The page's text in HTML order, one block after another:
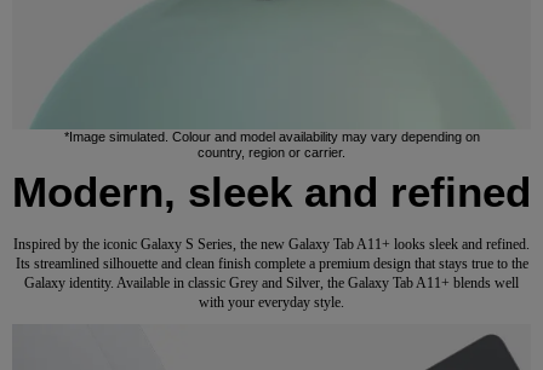
*Image simulated. Colour and model availability may vary depending on
country, region or carrier.
Modern, sleek and refined
Inspired by the iconic Galaxy S Series, the new Galaxy Tab A11+ looks sleek and refined.
Its streamlined silhouette and clean finish complete a premium design that stays true to the
Galaxy identity. Available in classic Grey and Silver, the Galaxy Tab A11+ blends well
with your everyday style.